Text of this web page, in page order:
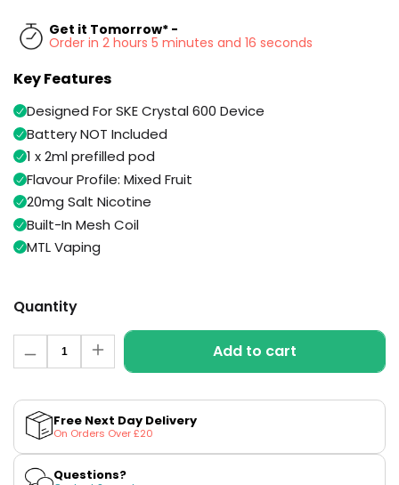
Available
£9.95
Helpful
Links
Vaping
Guides
Blog
Delivery
Information
Us
Kit
Trending
Products
Vaporesso
XROS
COREX
2.0
Pods
£9.95
in 6
Pod
Kit
£16.95
Avomi
Cliq
6000
Get it Tomorrow* -
Order in 2 hours 5 minutes and 15 seconds
Key Features
Designed For SKE Crystal 600 Device
Battery NOT Included
1 x 2ml prefilled pod
Flavour Profile: Mixed Fruit
20mg Salt Nicotine
Built-In Mesh Coil
MTL Vaping
Quantity
Decrease
quantity
Fruit
Medley
Crystal
Bar
600
Prefilled
Quantity
Increase
quantity
Fruit
Medley
Crystal
Bar
600
Prefilled
Add to cart
Free Next Day Delivery
On Orders Over £20
Questions?